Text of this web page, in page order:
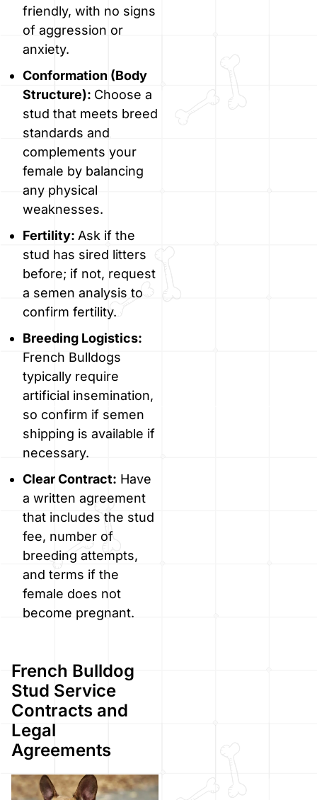
friendly, with no signs
of aggression or
anxiety.
Conformation (Body
Structure): Choose a
stud that meets breed
standards and
complements your
female by balancing
any physical
weaknesses.
Fertility: Ask if the
stud has sired litters
before; if not, request
a semen analysis to
confirm fertility.
Breeding Logistics:
French Bulldogs
typically require
artificial insemination,
so confirm if semen
shipping is available if
necessary.
Clear Contract: Have
a written agreement
that includes the stud
fee, number of
breeding attempts,
and terms if the
female does not
become pregnant.
French Bulldog
Stud Service
Contracts and
Legal
Agreements